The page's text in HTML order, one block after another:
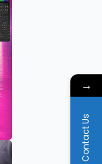
→
Contact Us